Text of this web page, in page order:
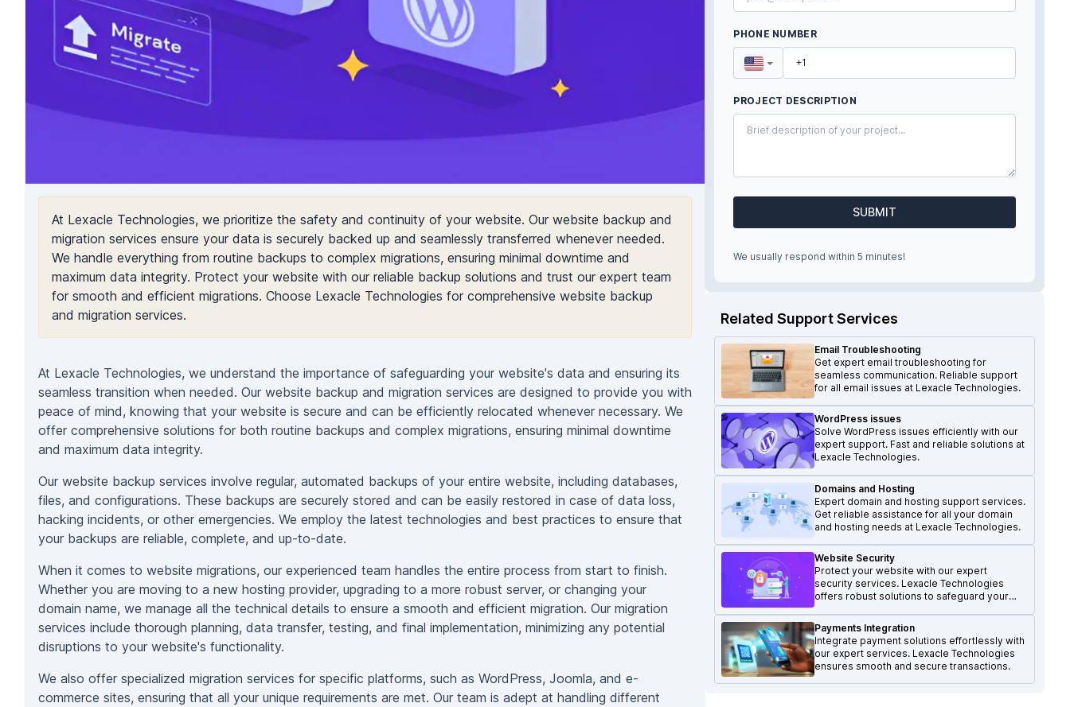
At Lexacle Technologies, we prioritize the safety and continuity of your website. Our website backup and
migration services ensure your data is securely backed up and seamlessly transferred whenever needed.
We handle everything from routine backups to complex migrations, ensuring minimal downtime and
maximum data integrity. Protect your website with our reliable backup solutions and trust our expert team
for smooth and efficient migrations. Choose Lexacle Technologies for comprehensive website backup
and migration services.
At Lexacle Technologies, we understand the importance of safeguarding your website's data and ensuring its
seamless transition when needed. Our website backup and migration services are designed to provide you with
peace of mind, knowing that your website is secure and can be efficiently relocated whenever necessary. We
offer comprehensive solutions for both routine backups and complex migrations, ensuring minimal downtime
and maximum data integrity.
Our website backup services involve regular, automated backups of your entire website, including databases,
files, and configurations. These backups are securely stored and can be easily restored in case of data loss,
hacking incidents, or other emergencies. We employ the latest technologies and best practices to ensure that
your backups are reliable, complete, and up-to-date.
When it comes to website migrations, our experienced team handles the entire process from start to finish.
Whether you are moving to a new hosting provider, upgrading to a more robust server, or changing your
domain name, we manage all the technical details to ensure a smooth and efficient migration. Our migration
services include thorough planning, data transfer, testing, and final implementation, minimizing any potential
disruptions to your website's functionality.
We also offer specialized migration services for specific platforms, such as WordPress, Joomla, and e-
commerce sites, ensuring that all your unique requirements are met. Our team is adept at handling different
PHONE NUMBER
PROJECT DESCRIPTION
SUBMIT
We usually respond within 5 minutes!
Related Support Services
Email Troubleshooting
Get expert email troubleshooting for
seamless communication. Reliable support
for all email issues at Lexacle Technologies.
WordPress issues
Solve WordPress issues efficiently with our
expert support. Fast and reliable solutions at
Lexacle Technologies.
Domains and Hosting
Expert domain and hosting support services.
Get reliable assistance for all your domain
and hosting needs at Lexacle Technologies.
Website Security
Protect your website with our expert
security services. Lexacle Technologies
offers robust solutions to safeguard your
Payments Integration
Integrate payment solutions effortlessly with
our expert services. Lexacle Technologies
ensures smooth and secure transactions.